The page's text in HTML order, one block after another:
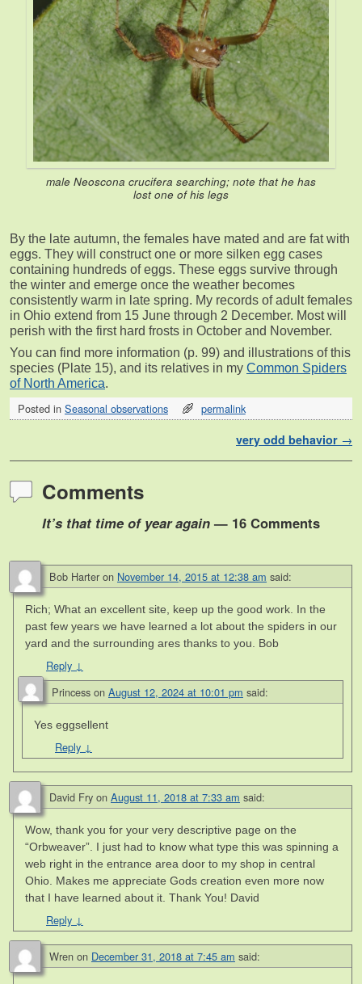
male Neoscona crucifera searching; note that he has
lost one of his legs
By the late autumn, the females have mated and are fat with
eggs. They will construct one or more silken egg cases
containing hundreds of eggs. These eggs survive through
the winter and emerge once the weather becomes
consistently warm in late spring. My records of adult females
in Ohio extend from 15 June through 2 December. Most will
perish with the first hard frosts in October and November.
You can find more information (p. 99) and illustrations of this
species (Plate 15), and its relatives in my Common Spiders
of North America.
Posted in Seasonal observations permalink
very odd behavior →
Comments
It’s that time of year again— 16 Comments
Bob Harter on November 14, 2015 at 12:38 am said:
Rich; What an excellent site, keep up the good work. In the
past few years we have learned a lot about the spiders in our
yard and the surrounding ares thanks to you. Bob
Reply ↓
Princess on August 12, 2024 at 10:01 pm said:
Yes eggsellent
Reply ↓
David Fry on August 11, 2018 at 7:33 am said:
Wow, thank you for your very descriptive page on the
“Orbweaver”. I just had to know what type this was spinning a
web right in the entrance area door to my shop in central
Ohio. Makes me appreciate Gods creation even more now
that I have learned about it. Thank You! David
Reply ↓
Wren on December 31, 2018 at 7:45 am said: